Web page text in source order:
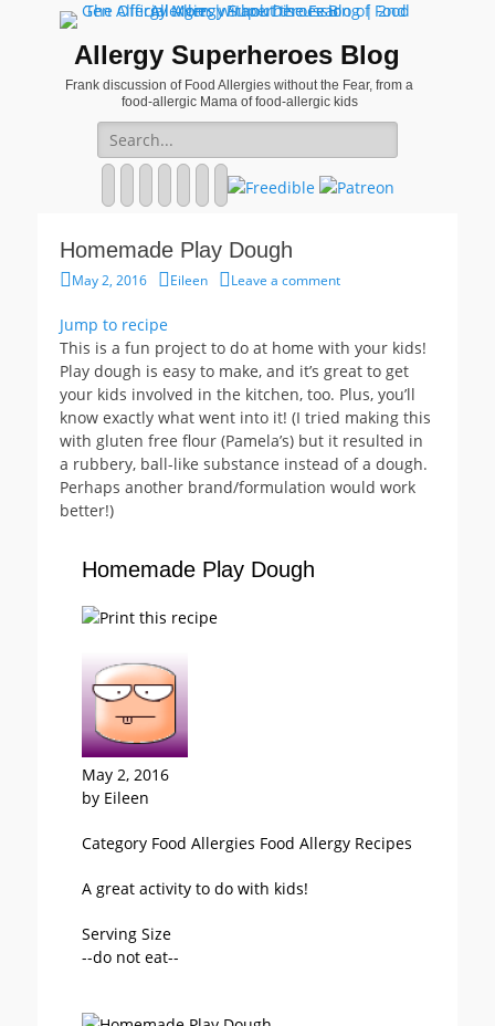
Allergy Superheroes Blog
Frank discussion of Food Allergies without the Fear, from a
food-allergic Mama of food-allergic kids
Search
for:
Pinterest
YouTube
Instagram
Website
Homemade Play Dough
Posted
May 2, 2016 Author
Eileen Leave a comment
Jump to recipe
This is a fun project to do at home with your kids!
Play dough is easy to make, and it’s great to get
your kids involved in the kitchen, too. Plus, you’ll
know exactly what went into it! (I tried making this
with gluten free flour (Pamela’s) but it resulted in
a rubbery, ball-like substance instead of a dough.
Perhaps another brand/formulation would work
better!)
Homemade Play Dough
May 2, 2016
by Eileen
Category Food Allergies Food Allergy Recipes
A great activity to do with kids!
Serving Size
--do not eat--